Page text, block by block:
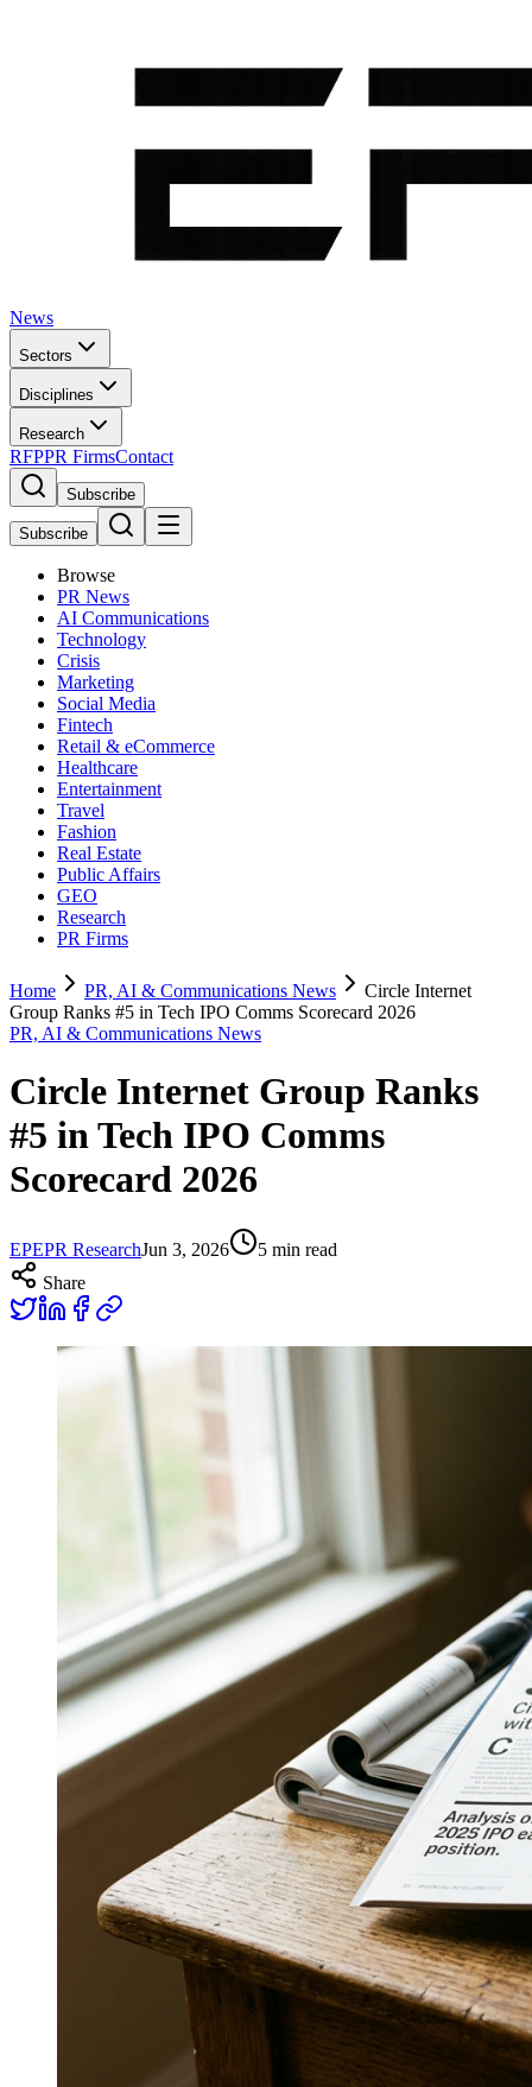
News
Sectors
Disciplines
Research
RFPPR FirmsContact
Subscribe
Subscribe
Browse
PR News
AI Communications
Technology
Crisis
Marketing
Social Media
Fintech
Retail & eCommerce
Healthcare
Entertainment
Travel
Fashion
Real Estate
Public Affairs
GEO
Research
PR Firms
Home PR, AI & Communications News
Circle Internet
Group Ranks #5 in Tech IPO Comms Scorecard 2026
PR, AI & Communications News
Circle Internet Group Ranks
#5 in Tech IPO Comms
Scorecard 2026
EPEPR ResearchJun 3, 2026 5 min read
Share